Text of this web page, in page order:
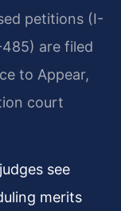
petitions (I-
are filed
to Appear,
court
see
merits